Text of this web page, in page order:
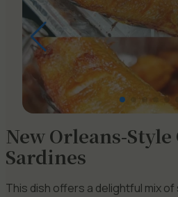
New Orleans-
Sardines
This dish offers a delightful mix